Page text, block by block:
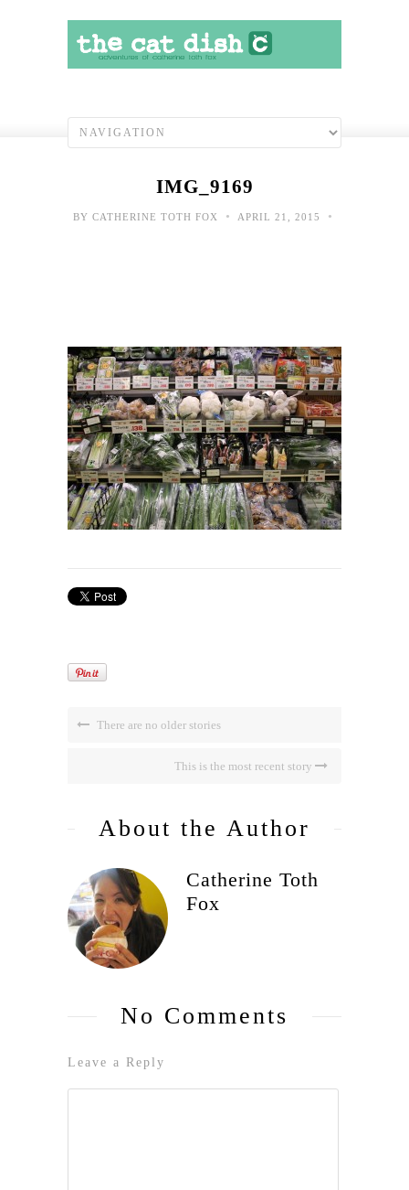
IMG_9169
BY CATHERINE TOTH FOX • APRIL 21, 2015 •
There are no older stories
This is the most recent story
About the Author
Catherine Toth
Fox
No Comments
Leave a Reply